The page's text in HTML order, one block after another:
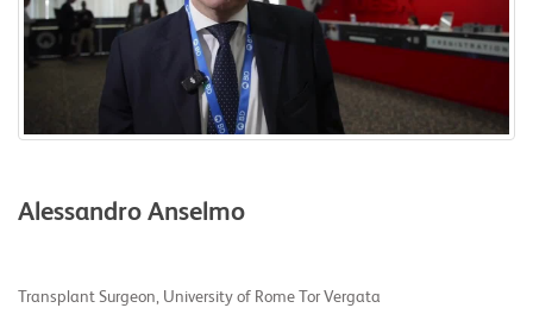
Alessandro Anselmo
Transplant Surgeon, University of Rome Tor Vergata